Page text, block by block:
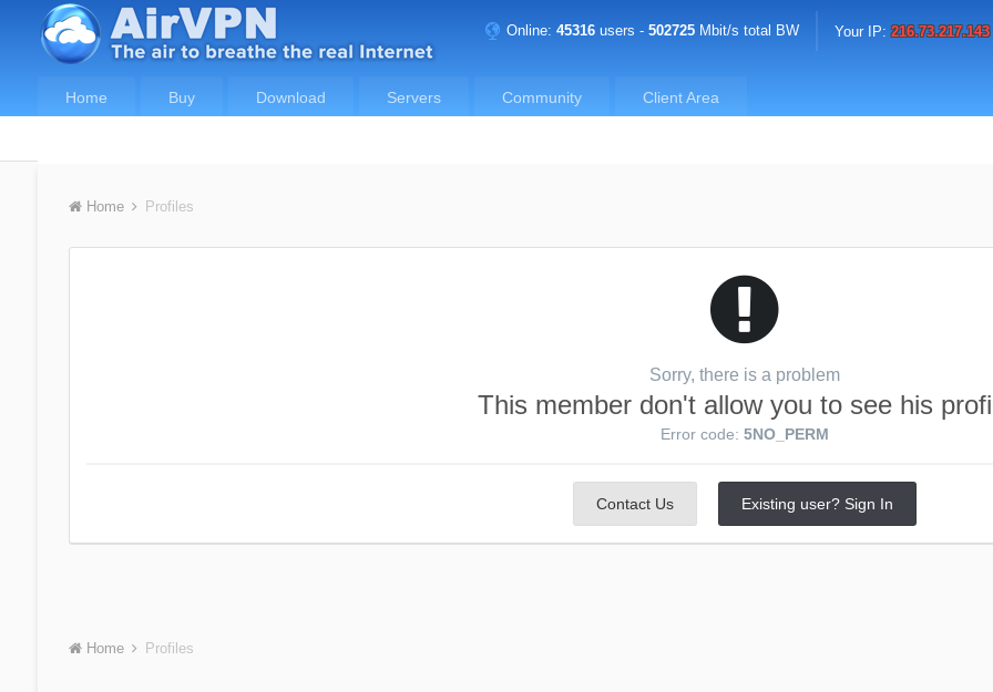
Online:45316 users -502725 Mbit/s total BW Your IP:216.73.217.143
Home Buy Download Servers Community Client Area
Home Profiles
Sorry, there is a problem
This member don't allow you to see his
Error code: 5NO_PERM
Contact Us Existing user? Sign In
Home Profiles